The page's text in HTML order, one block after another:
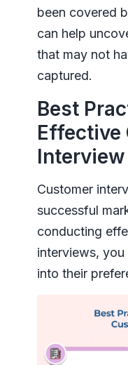
been covered
can help
that may not
captured.
Best
Effective
Interview
Customer
successful
conducting
interviews,
into their